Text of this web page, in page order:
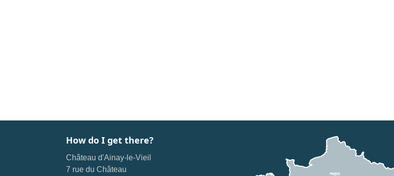
How do I get there?
Château d'Ainay-le-Vieil
7 rue du Château